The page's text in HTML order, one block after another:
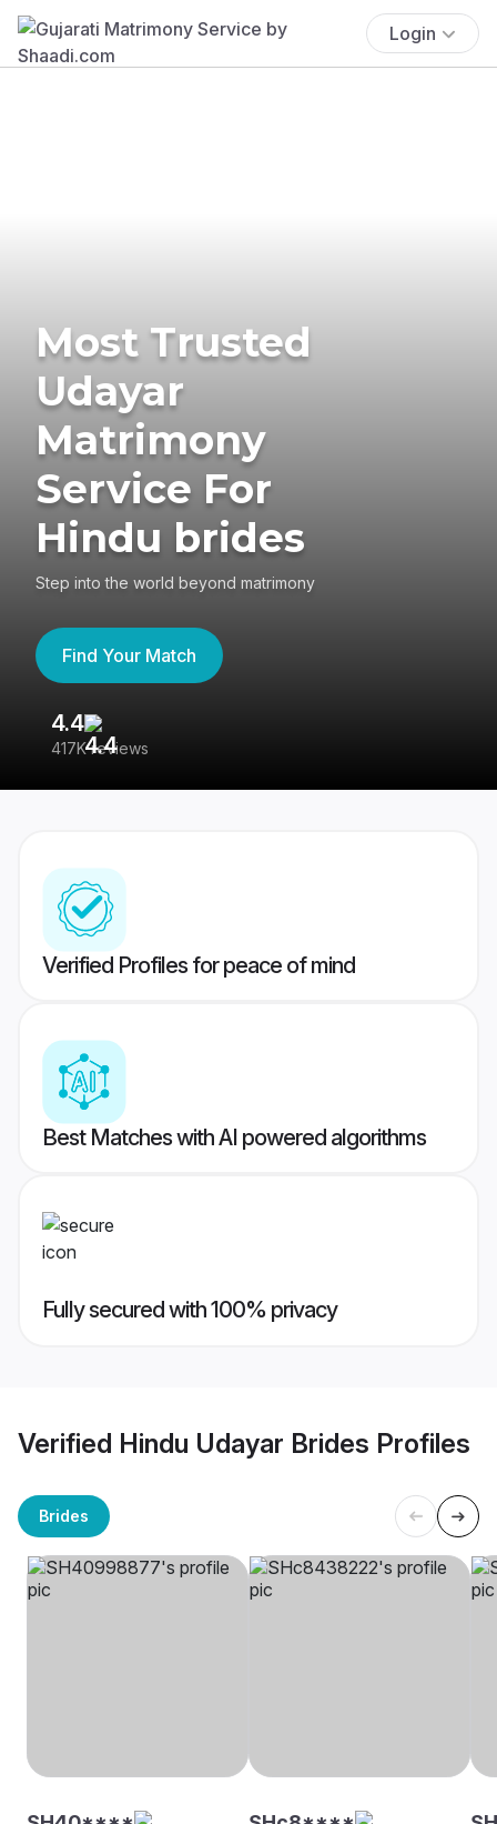
Login
Most Trusted
Udayar
Matrimony
Service For
Hindu brides
Step into the world beyond matrimony
Find Your Match
4.4
417K reviews
Verified Profiles for peace of mind
Best Matches with AI powered algorithms
Fully secured with 100% privacy
Verified Hindu Udayar Brides Profiles
Brides